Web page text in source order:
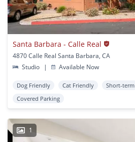
Santa Barbara - Calle Real
4870 Calle Real Santa Barbara, CA
Studio
| Available Now
Dog Friendly Cat Friendly Short-term
Covered Parking
1